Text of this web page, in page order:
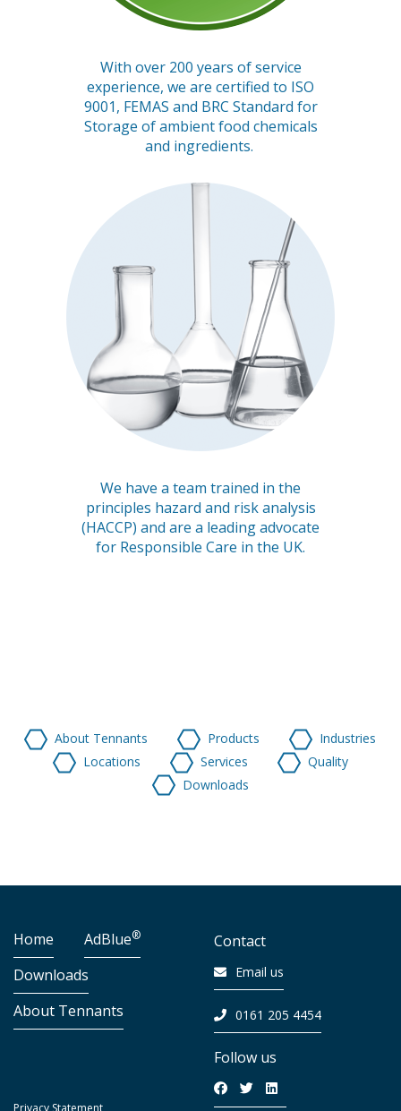
With over 200 years of service
experience, we are certified to ISO
9001, FEMAS and BRC Standard for
Storage of ambient food chemicals
and ingredients.
We have a team trained in the
principles hazard and risk analysis
(HACCP) and are a leading advocate
for Responsible Care in the UK.
About Tennants Products
Industries
Locations
Services
Quality
Downloads
Home AdBlue®
Downloads
About Tennants
Contact
Email us
0161 205 4454
Follow us